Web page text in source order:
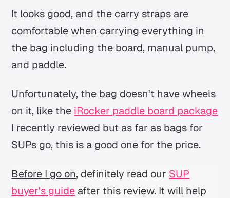
It looks good, and the carry straps are
comfortable when carrying everything in
the bag including the board, manual pump,
and paddle.
Unfortunately, the bag doesn't have wheels
on it, like the iRocker paddle board package
I recently reviewed but as far as bags for
SUPs go, this is a good one for the price.
Before I go on, definitely read our SUP
buyer's guide after this review. It will help